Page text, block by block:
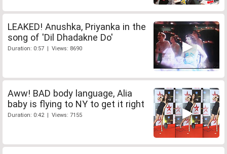
LEAKED! Anushka, Priyanka in the
song of 'Dil Dhadakne Do'
Duration: 0:57 | Views: 8690
Aww! BAD body language, Alia
baby is flying to NY to get it right
Duration: 0:42 | Views: 7155